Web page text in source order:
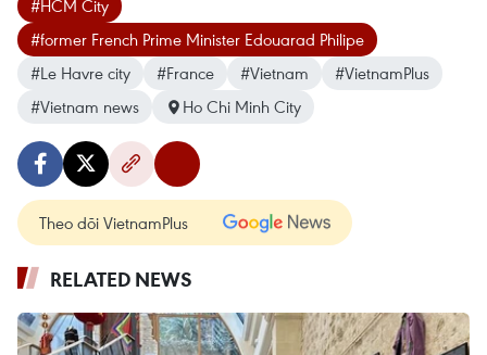
#HCM City
#former French Prime Minister Edouarad Philipe
#Le Havre city
#France #Vietnam
#VietnamPlus
#Vietnam news
Ho Chi Minh City
Theo dõi VietnamPlus
RELATED NEWS